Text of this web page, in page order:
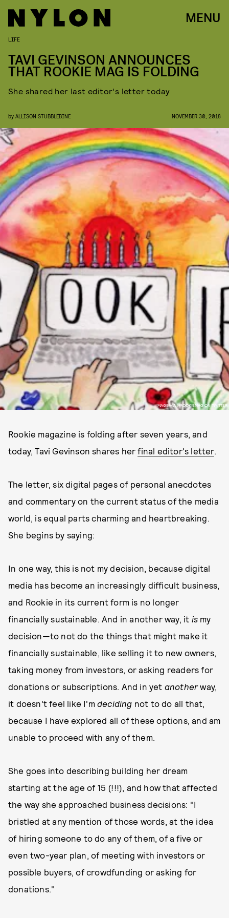
MENU
IMAGE VIA @ROOKIEMAG ON TWITTER
LIFE
TAVI GEVINSON ANNOUNCES
THAT ROOKIE MAG IS FOLDING
She shared her last editor's letter today
by ALLISON STUBBLEBINE NOVEMBER 30, 2018
Rookie magazine is folding after seven years, and
today, Tavi Gevinson shares herfinal editor's letter.
The letter, six digital pages of personal anecdotes
and commentary on the current status of the media
world, is equal parts charming and heartbreaking.
She begins by saying:
In one way, this is not my decision, because digital
media has become an increasingly difficult business,
and Rookie in its current form is no longer
financially sustainable. And in another way, it is my
decision—to not do the things that might make it
financially sustainable, like selling it to new owners,
taking money from investors, or asking readers for
donations or subscriptions. And in yet anotherway,
it doesn't feel like I'm deciding not to do all that,
because I have explored all of these options, and am
unable to proceed with any of them.
She goes into describing building her dream
starting at the age of 15 (!!!), and how that affected
the way she approached business decisions: "I
bristled at any mention of those words, at the idea
of hiring someone to do any of them, of a five or
even two-year plan, of meeting with investors or
possible buyers, of crowdfunding or asking for
donations."